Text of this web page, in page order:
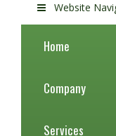
Website
Home
Company
Services